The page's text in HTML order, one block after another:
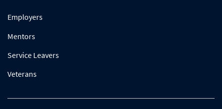
Employers
Mentors
Service Leavers
Veterans